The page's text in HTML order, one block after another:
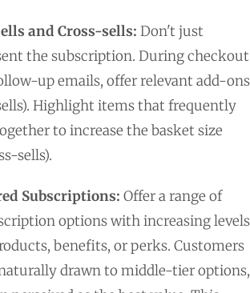
and Cross-sells: Don't just
the subscription. During checkout
up emails, offer relevant add-ons
Highlight items that frequently
to increase the basket size
sells).
Subscriptions: Offer a range of
options with increasing levels
benefits, or perks. Customers
drawn to middle-tier options,